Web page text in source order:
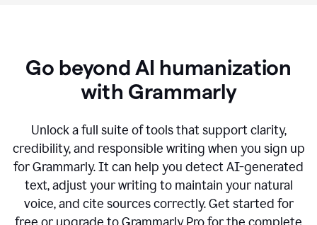
Go beyond AI humanization
with Grammarly
Unlock a full suite of tools that support clarity,
credibility, and responsible writing when you sign up
for Grammarly. It can help you detect AI-generated
text, adjust your writing to maintain your natural
voice, and cite sources correctly. Get started for